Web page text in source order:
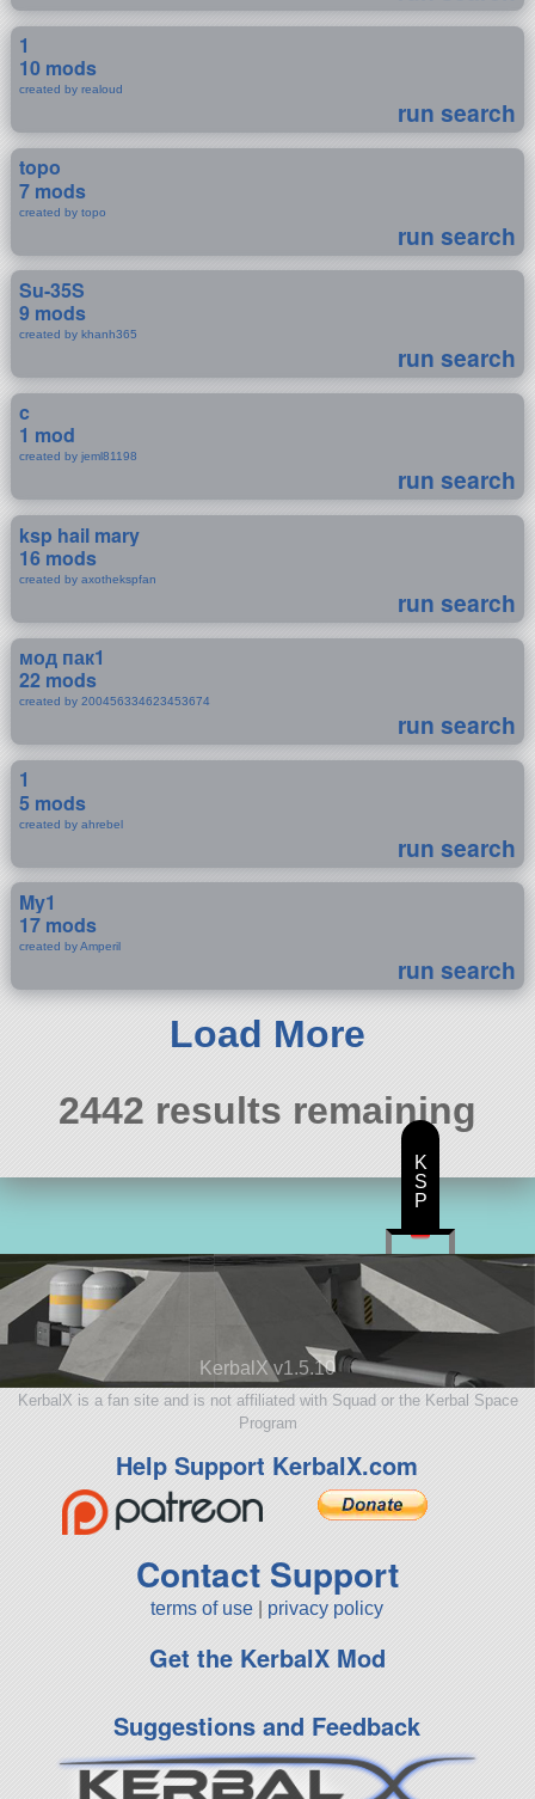
1
10 mods
created by realoud
run search
topo
7 mods
created by topo
run search
Su-35S
9 mods
created by khanh365
run search
c
1 mod
created by jeml81198
run search
ksp hail mary
16 mods
created by axothekspfan
run search
мод пак1
22 mods
created by 200456334623453674
run search
1
5 mods
created by ahrebel
run search
My1
17 mods
created by Amperil
run search
Load More
2442 results remaining
KerbalX v1.5.10
KerbalX is a fan site and is not affiliated with Squad or the Kerbal Space
Program
Help Support KerbalX.com
Contact Support
terms of use privacy policy
Get the KerbalX Mod
Suggestions and Feedback
K
S
P